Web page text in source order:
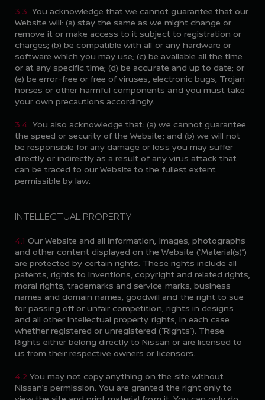
3.3 You acknowledge that we cannot guarantee that our
Website will: (a) stay the same as we might change or
remove it or make access to it subject to registration or
charges; (b) be compatible with all or any hardware or
software which you may use; (c) be available all the time
or at any specific time; (d) be accurate and up to date; or
(e) be error-free or free of viruses, electronic bugs, Trojan
horses or other harmful components and you must take
your own precautions accordingly.
3.4 You also acknowledge that: (a) we cannot guarantee
the speed or security of the Website; and (b) we will not
be responsible for any damage or loss you may suffer
directly or indirectly as a result of any virus attack that
can be traced to our Website to the fullest extent
permissible by law.
INTELLECTUAL PROPERTY
4.1 Our Website and all information, images, photographs
and other content displayed on the Website (“Material(s)”)
are protected by certain rights. These rights include all
patents, rights to inventions, copyright and related rights,
moral rights, trademarks and service marks, business
names and domain names, goodwill and the right to sue
for passing off or unfair competition, rights in designs
and all other intellectual property rights, in each case
whether registered or unregistered (“Rights”). These
Rights either belong directly to Nissan or are licensed to
us from their respective owners or licensors.
4.2 You may not copy anything on the site without
Nissan’s permission. You are granted the right only to